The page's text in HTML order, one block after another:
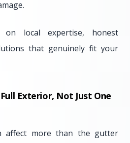
local expertise, honest
that genuinely fit your
Exterior, Not Just One
affect more than the gutter